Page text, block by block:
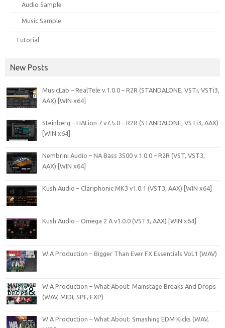
Audio Sample
Music Sample
Tutorial
New Posts
MusicLab – RealTele v.1.0.0 – R2R (STANDALONE, VSTi, VSTi3,
AAX) [WIN x64]
Steinberg – HALion 7 v7.5.0 – R2R (STANDALONE, VSTi3, AAX)
[WIN x64]
Nembrini Audio – NA Bass 3500 v.1.0.0 – R2R (VST, VST3,
AAX) [WIN x64]
Kush Audio – Clariphonic MK3 v1.0.1 (VST3, AAX) [WIN x64]
Kush Audio – Omega 2 A v1.0.0 (VST3, AAX) [WIN x64]
W.A Production – Bigger Than Ever FX Essentials Vol.1 (WAV)
W.A Production – What About: Mainstage Breaks And Drops
(WAV, MIDI, SPF, FXP)
W.A Production – What About: Smashing EDM Kicks (WAV,